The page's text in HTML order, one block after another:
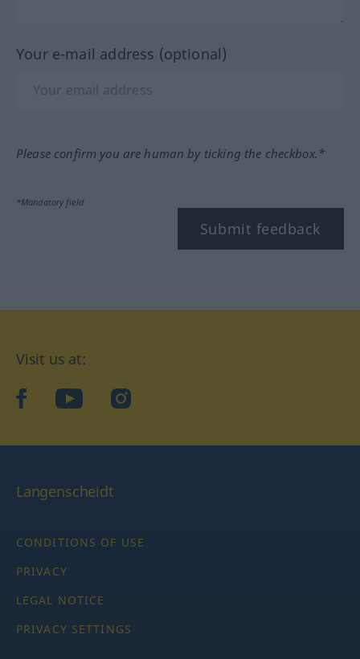
Your e-mail address (optional)
Please confirm you are human by ticking the checkbox.*
*Mandatory field
Submit feedback
Visit us at:
facebookYouTubeInstagram
Langenscheidt
CONDITIONS OF USE
PRIVACY
LEGAL NOTICE
PRIVACY SETTINGS